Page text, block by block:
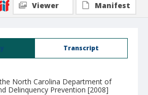
Transcript
North Carolina Department of
Delinquency Prevention [2008]
Viewer
Manifest